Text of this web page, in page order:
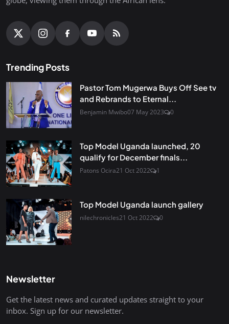
Trending Posts
Pastor Tom Mugerwa Buys Off See tv
and Rebrands to Eternal...
Benjamin Mwibo07 May 2023 0
Top Model Uganda launched, 20
qualify for December finals...
Patons Ocira21 Oct 2022 1
Top Model Uganda launch gallery
nilechronicles21 Oct 2022 0
Newsletter
Get the latest news and curated updates straight to your
inbox. Sign up for our newsletter.